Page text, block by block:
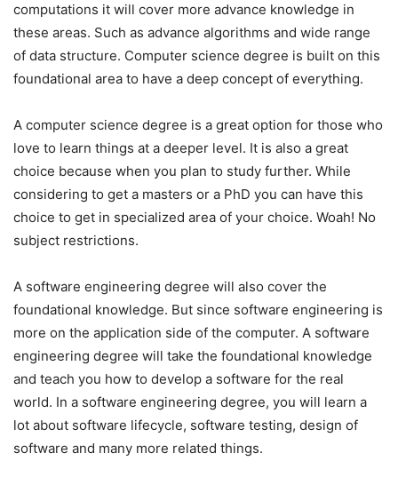
computations it will cover more advance knowledge in
these areas. Such as advance algorithms and wide range
of data structure. Computer science degree is built on this
foundational area to have a deep concept of everything.
A computer science degree is a great option for those who
love to learn things at a deeper level. It is also a great
choice because when you plan to study further. While
considering to get a masters or a PhD you can have this
choice to get in specialized area of your choice. Woah! No
subject restrictions.
A software engineering degree will also cover the
foundational knowledge. But since software engineering is
more on the application side of the computer. A software
engineering degree will take the foundational knowledge
and teach you how to develop a software for the real
world. In a software engineering degree, you will learn a
lot about software lifecycle, software testing, design of
software and many more related things.